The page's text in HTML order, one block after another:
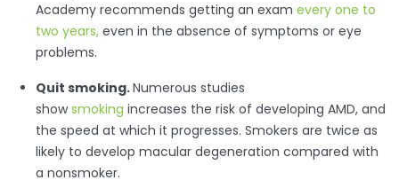
Academy recommends getting an exam every one to
two years, even in the absence of symptoms or eye
problems.
Quit smoking.Numerous studies
showsmoking increases the risk of developing AMD, and
the speed at which it progresses. Smokers are twice as
likely to develop macular degeneration compared with
a nonsmoker.